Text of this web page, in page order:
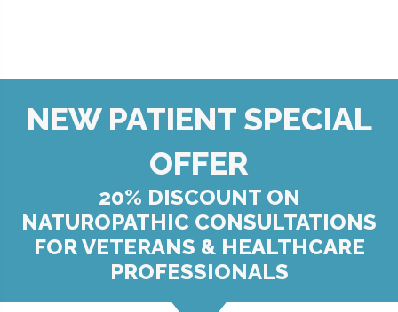
NEW PATIENT SPECIAL
OFFER
20% DISCOUNT ON
NATUROPATHIC CONSULTATIONS
FOR VETERANS & HEALTHCARE
PROFESSIONALS